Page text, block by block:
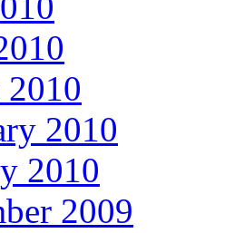
2010
2010
2009